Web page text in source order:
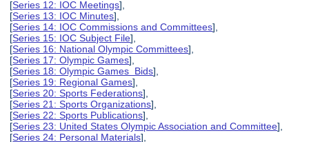
[Series 12: IOC Meetings],
[Series 13: IOC Minutes],
[Series 14: IOC Commissions and Committees],
[Series 15: IOC Subject File],
[Series 16: National Olympic Committees],
[Series 17: Olympic Games],
[Series 18: Olympic Games Bids],
[Series 19: Regional Games],
[Series 20: Sports Federations],
[Series 21: Sports Organizations],
[Series 22: Sports Publications],
[Series 23: United States Olympic Association and Committee],
[Series 24: Personal Materials],